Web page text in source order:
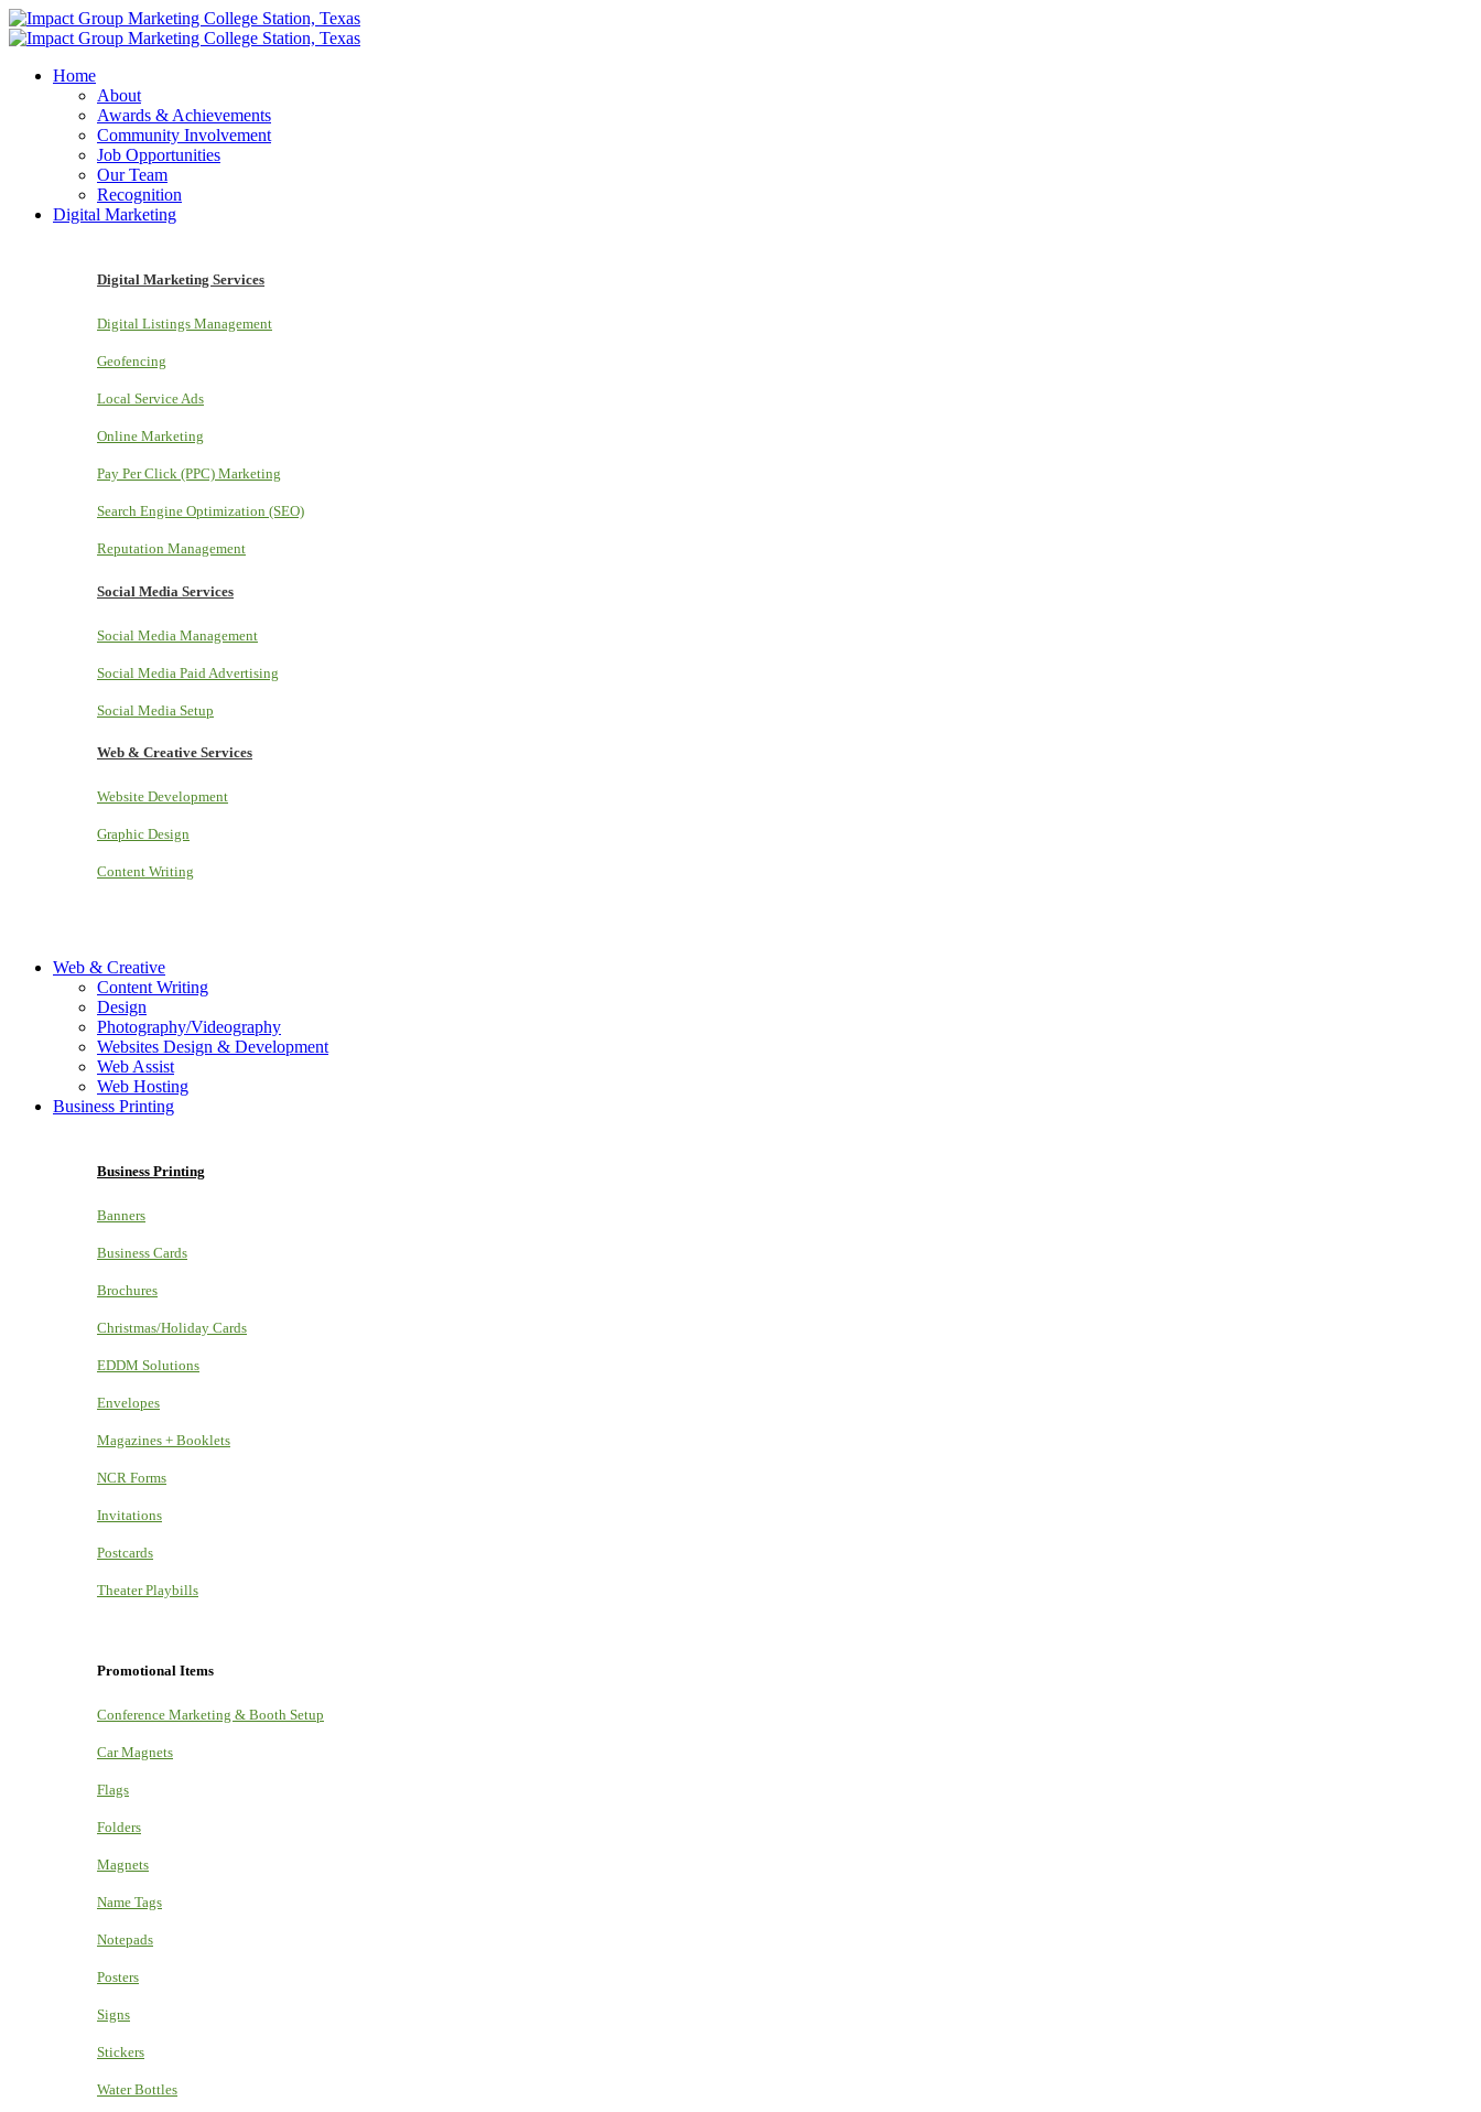
Home
About
Awards & Achievements
Community Involvement
Job Opportunities
Our Team
Recognition
Digital Marketing
Digital Marketing Services
Digital Listings Management
Geofencing
Local Service Ads
Online Marketing
Pay Per Click (PPC) Marketing
Search Engine Optimization (SEO)
Reputation Management
Social Media Services
Social Media Management
Social Media Paid Advertising
Social Media Setup
Web & Creative Services
Website Development
Graphic Design
Content Writing
Web & Creative
Content Writing
Design
Photography/Videography
Websites Design & Development
Web Assist
Web Hosting
Business Printing
Business Printing
Banners
Business Cards
Brochures
Christmas/Holiday Cards
EDDM Solutions
Envelopes
Magazines + Booklets
NCR Forms
Invitations
Postcards
Theater Playbills
Promotional Items
Conference Marketing & Booth Setup
Car Magnets
Flags
Folders
Magnets
Name Tags
Notepads
Posters
Signs
Stickers
Water Bottles